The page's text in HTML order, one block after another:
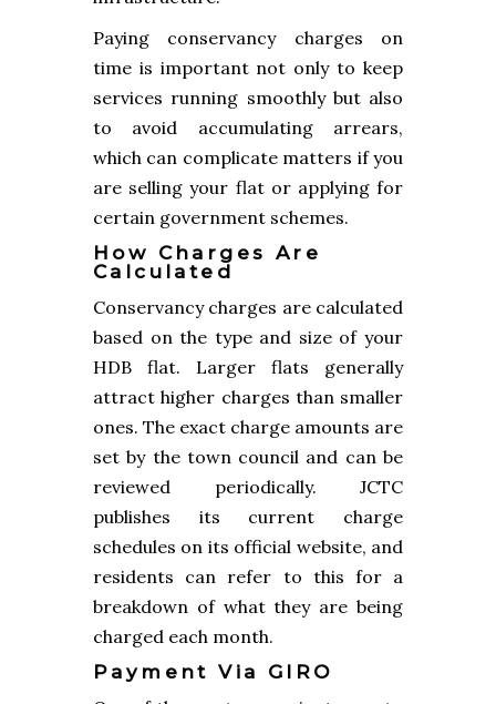
Paying conservancy charges on
time is important not only to keep
services running smoothly but also
to avoid accumulating arrears,
which can complicate matters if you
are selling your flat or applying for
certain government schemes.
How Charges Are
Calculated
Conservancy charges are calculated
based on the type and size of your
HDB flat. Larger flats generally
attract higher charges than smaller
ones. The exact charge amounts are
set by the town council and can be
reviewed periodically. JCTC
publishes its current charge
schedules on its official website, and
residents can refer to this for a
breakdown of what they are being
charged each month.
Payment Via GIRO